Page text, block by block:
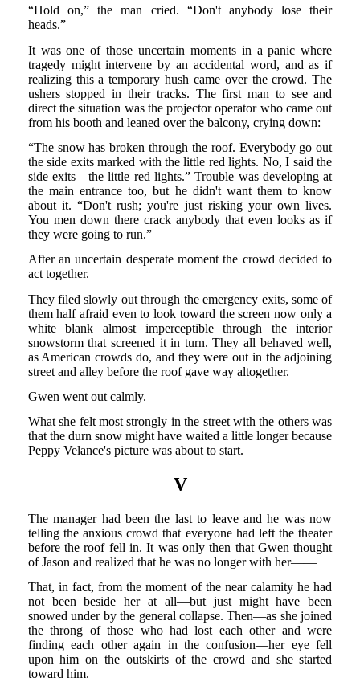
“Hold on,” the man cried. “Don't anybody lose their
heads.”
It was one of those uncertain moments in a panic where
tragedy might intervene by an accidental word, and as if
realizing this a temporary hush came over the crowd. The
ushers stopped in their tracks. The first man to see and
direct the situation was the projector operator who came out
from his booth and leaned over the balcony, crying down:
“The snow has broken through the roof. Everybody go out
the side exits marked with the little red lights. No, I said the
side exits—the little red lights.” Trouble was developing at
the main entrance too, but he didn't want them to know
about it. “Don't rush; you're just risking your own lives.
You men down there crack anybody that even looks as if
they were going to run.”
After an uncertain desperate moment the crowd decided to
act together.
They filed slowly out through the emergency exits, some of
them half afraid even to look toward the screen now only a
white blank almost imperceptible through the interior
snowstorm that screened it in turn. They all behaved well,
as American crowds do, and they were out in the adjoining
street and alley before the roof gave way altogether.
Gwen went out calmly.
What she felt most strongly in the street with the others was
that the durn snow might have waited a little longer because
Peppy Velance's picture was about to start.
V
The manager had been the last to leave and he was now
telling the anxious crowd that everyone had left the theater
before the roof fell in. It was only then that Gwen thought
of Jason and realized that he was no longer with her——
That, in fact, from the moment of the near calamity he had
not been beside her at all—but just might have been
snowed under by the general collapse. Then—as she joined
the throng of those who had lost each other and were
finding each other again in the confusion—her eye fell
upon him on the outskirts of the crowd and she started
toward him.